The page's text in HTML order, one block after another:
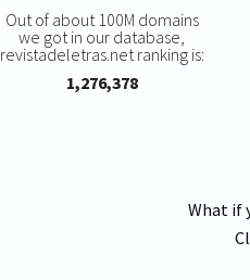
Out of about 100M domains
we got in our database,
revistadeletras.net ranking is:
1,276,378
What if